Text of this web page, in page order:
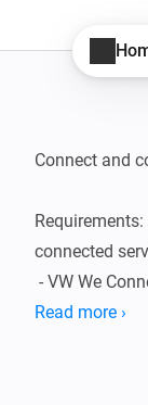
Connect and
connected
- VW We
- We Connect ID
Read more ›